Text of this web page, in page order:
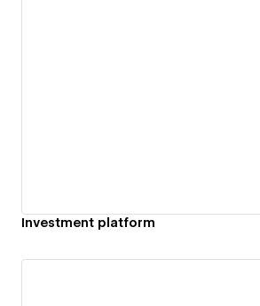
Investment platform